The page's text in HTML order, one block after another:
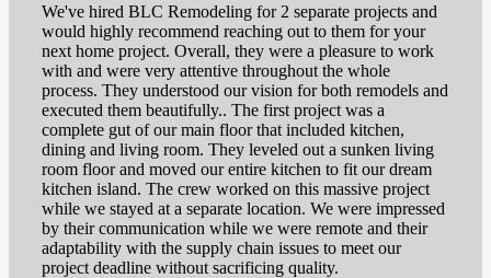
We've hired BLC Remodeling for 2 separate projects and
would highly recommend reaching out to them for your
next home project. Overall, they were a pleasure to work
with and were very attentive throughout the whole
process. They understood our vision for both remodels and
executed them beautifully.. The first project was a
complete gut of our main floor that included kitchen,
dining and living room. They leveled out a sunken living
room floor and moved our entire kitchen to fit our dream
kitchen island. The crew worked on this massive project
while we stayed at a separate location. We were impressed
by their communication while we were remote and their
adaptability with the supply chain issues to meet our
project deadline without sacrificing quality.